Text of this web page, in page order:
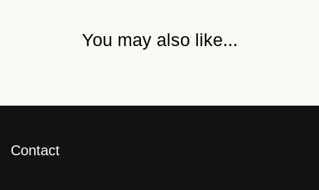
You may also like...
Contact